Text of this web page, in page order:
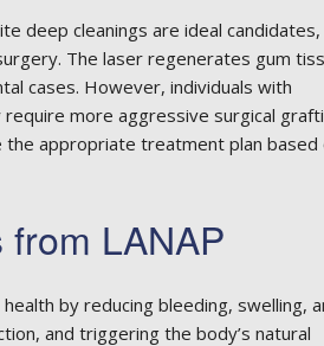
deep cleanings are ideal candidates,
The laser regenerates gum
cases. However, individuals with
more aggressive surgical
appropriate treatment plan based
LANAP
by reducing bleeding, swelling,
and triggering the body’s natural